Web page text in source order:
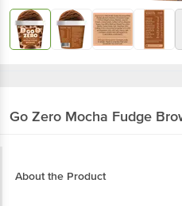
Go Zero Mocha Fudge
About the Product